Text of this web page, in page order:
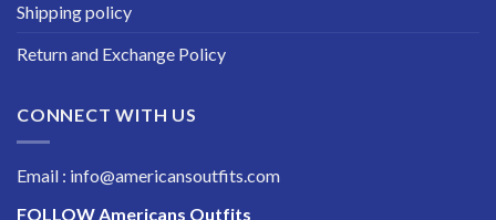
Shipping policy
Return and Exchange Policy
CONNECT WITH US
Email : info@americansoutfits.com
FOLLOWAmericans Outfits